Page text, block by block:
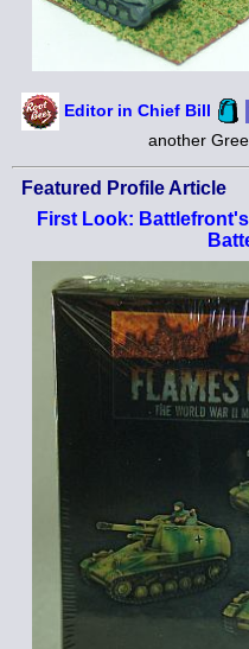
Editor in Chief Bill
another
Featured Profile Article
First Look: